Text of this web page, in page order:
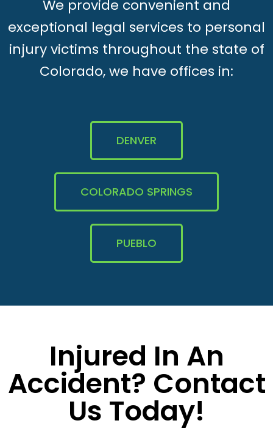
We provide convenient and
exceptional legal services to personal
injury victims throughout the state of
Colorado, we have offices in:
DENVER
COLORADO SPRINGS
PUEBLO
Injured In An
Accident? Contact
Us Today!